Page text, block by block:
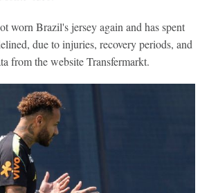
worn Brazil's jersey again and has spent
due to injuries, recovery periods, and
from the website Transfermarkt.